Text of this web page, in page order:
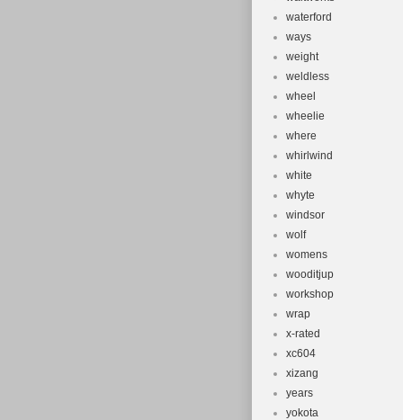
waterford
ways
weight
weldless
wheel
wheelie
where
whirlwind
white
whyte
windsor
wolf
womens
wooditjup
workshop
wrap
x-rated
xc604
xizang
years
yokota